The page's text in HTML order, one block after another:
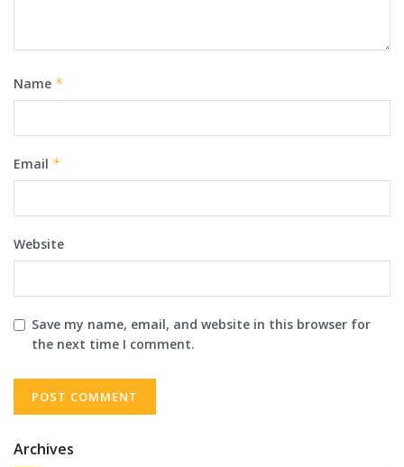
Name *
Email *
Website
Save my name, email, and website in this browser for
the next time I comment.
Archives